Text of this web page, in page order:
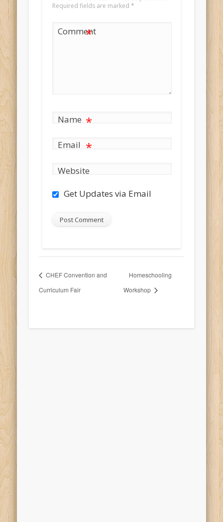
Required fields are marked*
Comment
*
Name *
Email *
Website
Get Updates via Email
CHEF Convention and
Curriculum Fair
Homeschooling
Workshop